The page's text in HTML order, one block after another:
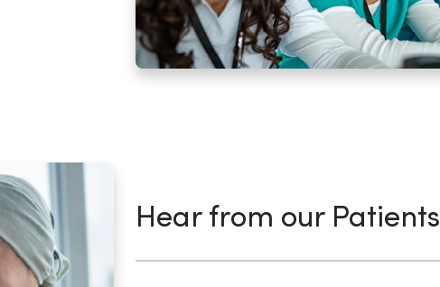
Hear from our Patients